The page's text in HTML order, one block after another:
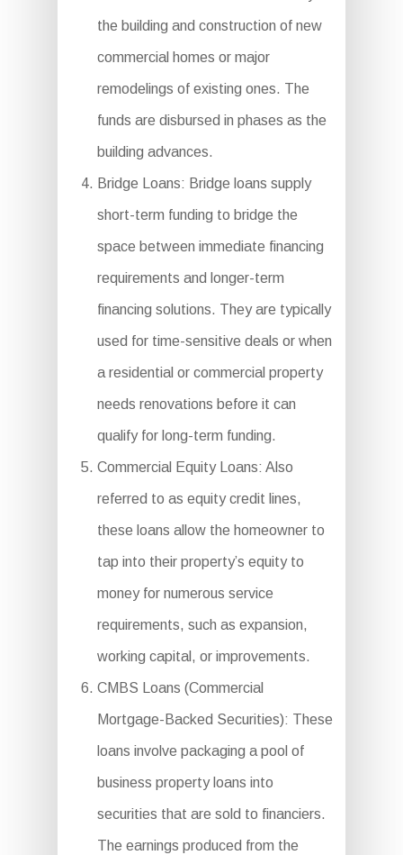
the building and construction of new
commercial homes or major
remodelings of existing ones. The
funds are disbursed in phases as the
building advances.
Bridge Loans: Bridge loans supply
short-term funding to bridge the
space between immediate financing
requirements and longer-term
financing solutions. They are typically
used for time-sensitive deals or when
a residential or commercial property
needs renovations before it can
qualify for long-term funding.
Commercial Equity Loans: Also
referred to as equity credit lines,
these loans allow the homeowner to
tap into their property’s equity to
money for numerous service
requirements, such as expansion,
working capital, or improvements.
CMBS Loans (Commercial
Mortgage-Backed Securities): These
loans involve packaging a pool of
business property loans into
securities that are sold to financiers.
The earnings produced from the